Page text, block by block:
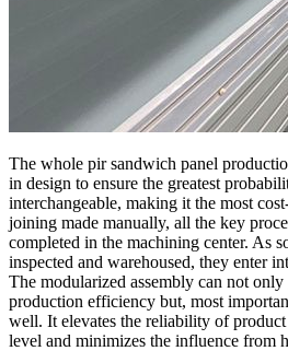
The whole pir sandwich panel
in design to ensure the greatest
interchangeable, making it the most
joining made manually, all the key
completed in the machining center. As
inspected and warehoused, they enter
The modularized assembly can not only
production efficiency but, most
well. It elevates the reliability of
level and minimizes the influence from